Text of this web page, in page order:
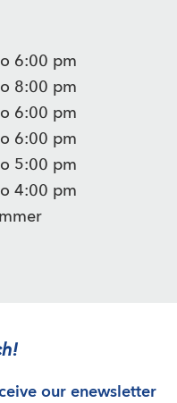
6:00 pm
8:00 pm
6:00 pm
6:00 pm
5:00 pm
4:00 pm
our enewsletter